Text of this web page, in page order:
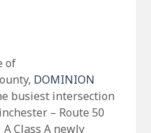
of
DOMINION
busiest intersection
– Route 50
Class A newly